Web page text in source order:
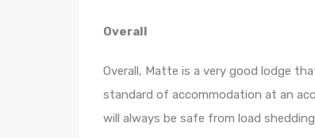
Overall
Overall, Matte is a very good lodge
standard of accommodation at an
will always be safe from load